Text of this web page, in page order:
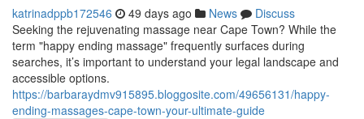
katrinadppb172546 49 days ago News
Discuss
Seeking the rejuvenating massage near Cape Town? While the
term "happy ending massage" frequently surfaces during
searches, it’s important to understand your legal landscape and
accessible options.
https://barbaraydmv915895.bloggosite.com/49656131/happy-
ending-massages-cape-town-your-ultimate-guide